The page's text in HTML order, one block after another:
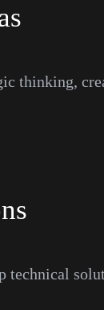
thinking,
technical